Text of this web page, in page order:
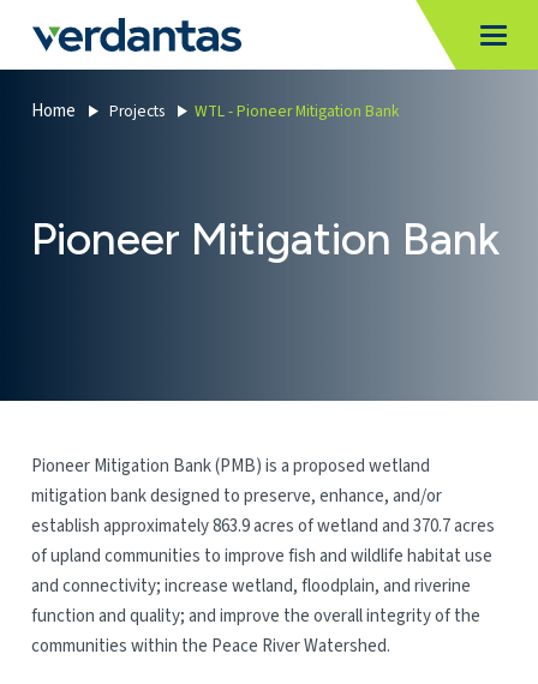
verdantas-website-public.azurewebsites.net
Verdantas
Home Projects WTL - Pioneer Mitigation Bank
Pioneer Mitigation Bank
Pioneer Mitigation Bank (PMB) is a proposed wetland
mitigation bank designed to preserve, enhance, and/or
establish approximately 863.9 acres of wetland and 370.7 acres
of upland communities to improve fish and wildlife habitat use
and connectivity; increase wetland, floodplain, and riverine
function and quality; and improve the overall integrity of the
communities within the Peace River Watershed.